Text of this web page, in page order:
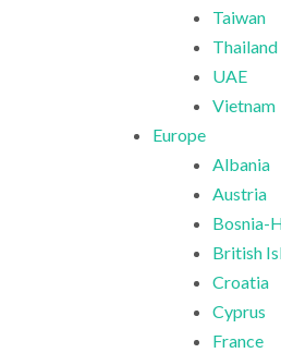
Taiwan
Thailand
UAE
Vietnam
Europe
Albania
Austria
Bosnia-
British
Croatia
Cyprus
France